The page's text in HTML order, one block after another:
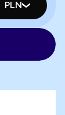
PLN